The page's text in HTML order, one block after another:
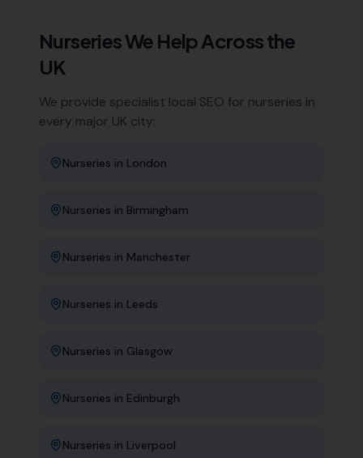
NurseriesWe Help Across the
UK
We provide specialist local SEO for nurseries in
every major UK city:
Nurseries in London
Nurseries in Birmingham
Nurseries in Manchester
Nurseries in Leeds
Nurseries in Glasgow
Nurseries in Edinburgh
Nurseries in Liverpool